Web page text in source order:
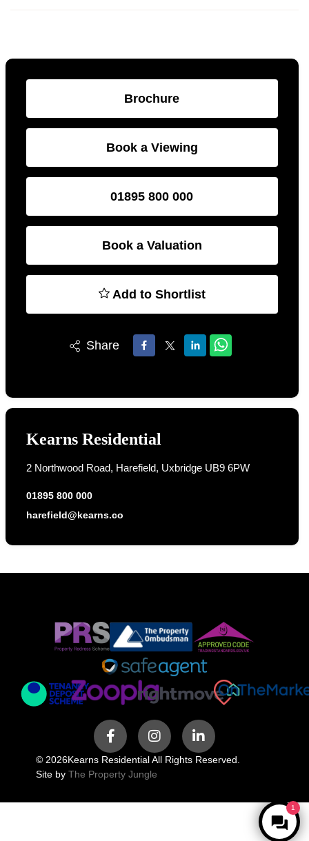
Brochure
Book a Viewing
01895 800 000
Book a Valuation
Add to Shortlist
Share
Kearns Residential
2 Northwood Road, Harefield, Uxbridge UB9 6PW
01895 800 000
harefield@kearns.co
© 2026Kearns Residential All Rights Reserved.
Site by The Property Jungle
1